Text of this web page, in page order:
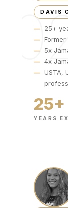
DAVIS
— 25+
—
— 5x
— 4x
— USTA,
25+
YEARS